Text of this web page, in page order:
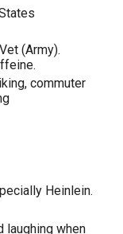
(Army).
commuter
Heinlein.
laughing when